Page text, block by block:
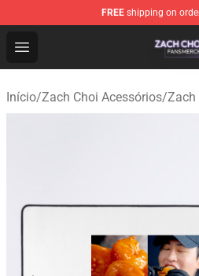
FREE shipping on
Open menu
Zach Choi Shop - Official
Início/Zach Choi Acessórios/Zach